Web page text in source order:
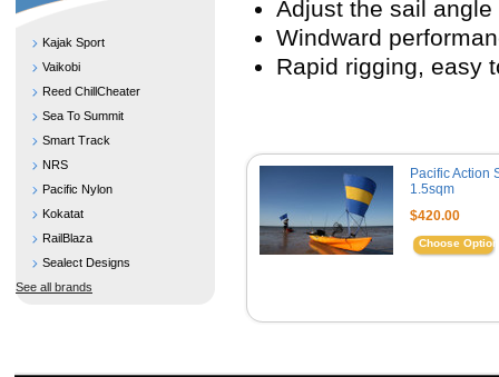
Kajak Sport
Vaikobi
Reed ChillCheater
Sea To Summit
Smart Track
NRS
Pacific Nylon
Kokatat
RailBlaza
Sealect Designs
See all brands
Adjust the sail angle
Windward
Rapid rigging, easy
Pacific Action
1.5sqm
$420.00
Choose